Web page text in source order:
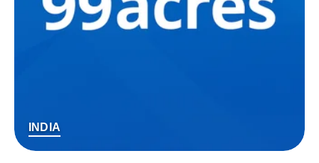
INDIA